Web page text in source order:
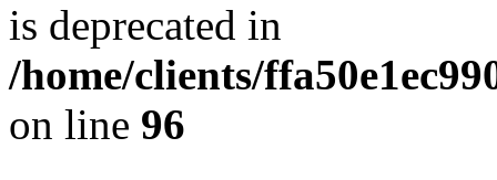
is deprecated in
/home/clients/
on line 96